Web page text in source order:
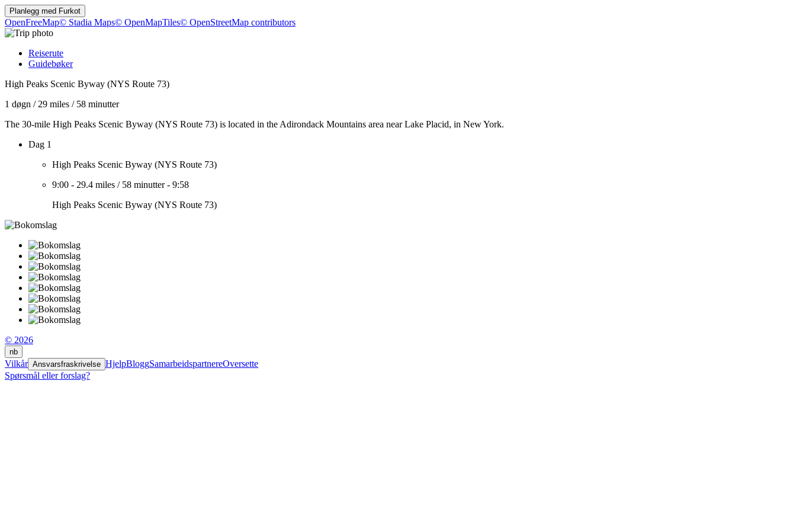
Planlegg med Furkot
OpenFreeMap© Stadia Maps© OpenMapTiles© OpenStreetMap contributors
Reiserute
Guidebøker
High Peaks Scenic Byway (NYS Route 73)
1 døgn / 29 miles / 58 minutter
The 30-mile High Peaks Scenic Byway (NYS Route 73) is located in the Adirondack Mountains area near Lake Placid, in New York.
Dag 1
High Peaks Scenic Byway (NYS Route 73)
9:00 - 29.4 miles / 58 minutter- 9:58
High Peaks Scenic Byway (NYS Route 73)
© 2026
nb
Vilkår Ansvarsfraskrivelse HjelpBloggSamarbeidspartnereOversette
Spørsmål eller forslag?